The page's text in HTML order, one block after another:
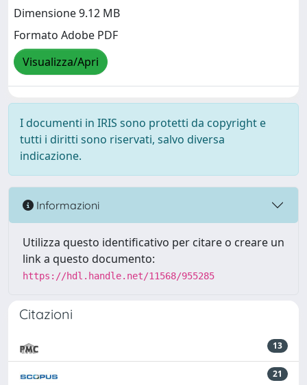
Dimensione 9.12 MB
Formato Adobe PDF
Visualizza/Apri
I documenti in IRIS sono protetti da copyright e
tutti i diritti sono riservati, salvo diversa
indicazione.
Informazioni
Utilizza questo identificativo per citare o creare un
link a questo documento:
https://hdl.handle.net/11568/955285
Citazioni
13
21